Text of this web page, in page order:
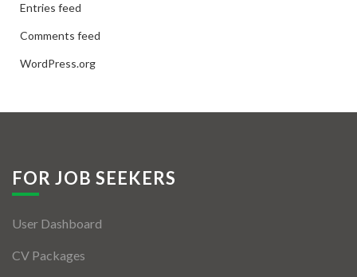
Entries feed
Comments feed
WordPress.org
FOR JOB SEEKERS
User Dashboard
CV Packages